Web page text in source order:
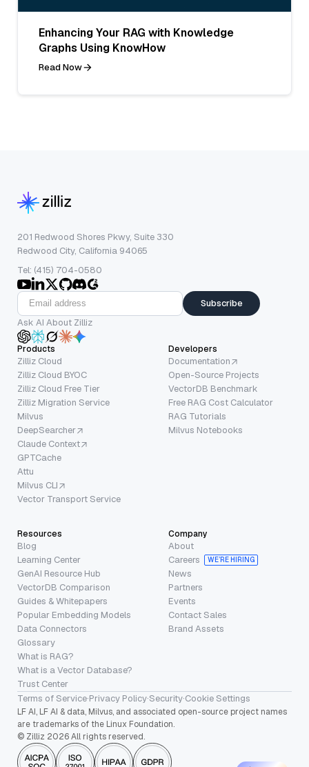
Enhancing Your RAG with Knowledge
Graphs Using KnowHow
Read Now
201 Redwood Shores Pkwy, Suite 330
Redwood City, California 94065
Tel: (415) 704-0580
Subscribe
Ask AI About Zilliz
Products
Zilliz Cloud
Zilliz Cloud BYOC
Zilliz Cloud Free Tier
Zilliz Migration Service
Milvus
DeepSearcher
Claude Context
GPTCache
Attu
Milvus CLI
Vector Transport Service
Developers
Documentation
Open-Source Projects
VectorDB Benchmark
Free RAG Cost Calculator
RAG Tutorials
Milvus Notebooks
Resources
Blog
Learning Center
GenAI Resource Hub
VectorDB Comparison
Guides & Whitepapers
Popular Embedding Models
Data Connectors
Glossary
What is RAG?
What is a Vector Database?
Trust Center
Company
About
Careers
WE’RE HIRING
News
Partners
Events
Contact Sales
Brand Assets
Terms of Service·Privacy Policy·Security·Cookie Settings
LF AI, LF AI & data, Milvus, and associated open-source project names
are trademarks of the Linux Foundation.
© Zilliz 2026 All rights reserved.